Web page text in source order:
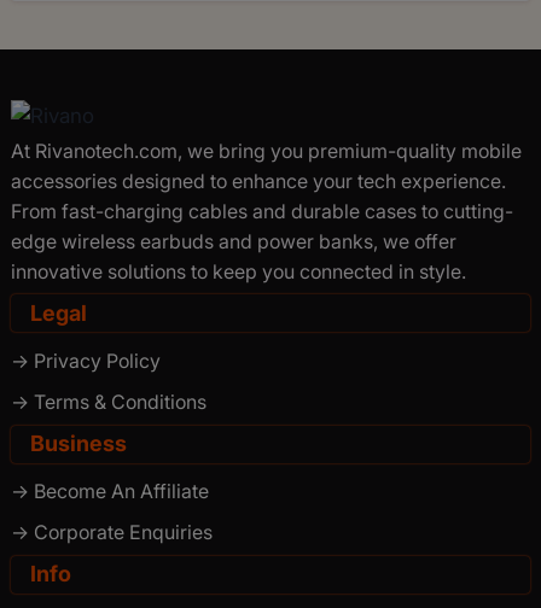
At Rivanotech.com, we bring you premium-quality mobile
accessories designed to enhance your tech experience.
From fast-charging cables and durable cases to cutting-
edge wireless earbuds and power banks, we offer
innovative solutions to keep you connected in style.
Legal
-> Privacy Policy
-> Terms & Conditions
Business
-> Become An Affiliate
-> Corporate Enquiries
Info